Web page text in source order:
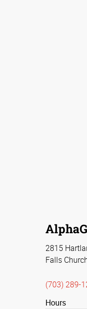
2815
Falls
(703) 289-
Hours